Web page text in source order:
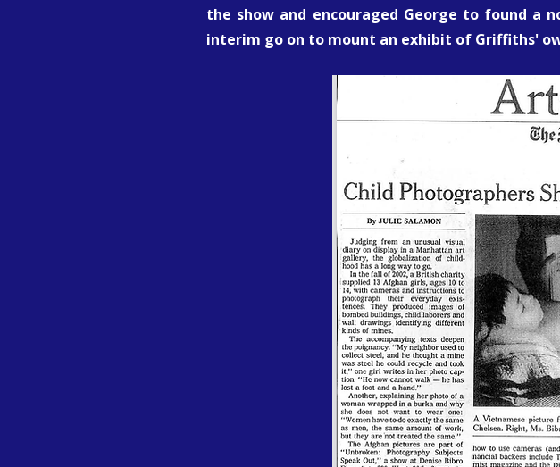
the show and encouraged George to found
interim go on to mount an exhibit of Griffiths'